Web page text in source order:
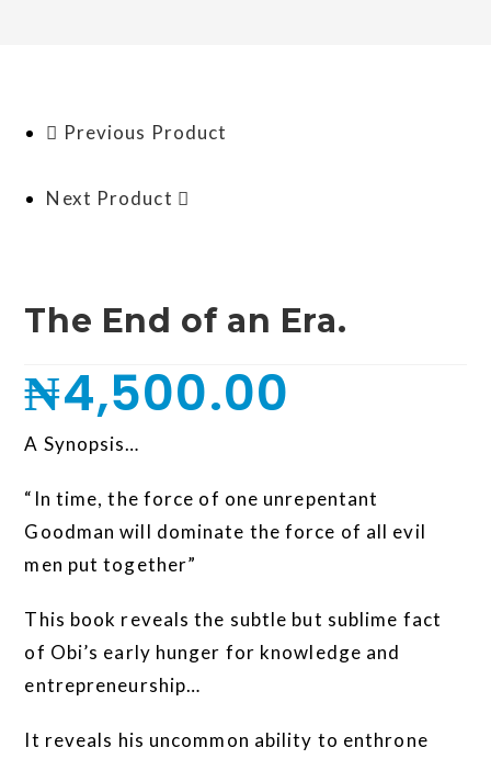
Previous Product
Next Product
The End of an Era.
₦4,500.00
A Synopsis…
“In time, the force of one unrepentant
Goodman will dominate the force of all evil
men put together”
This book reveals the subtle but sublime fact
of Obi’s early hunger for knowledge and
entrepreneurship…
It reveals his uncommon ability to enthrone